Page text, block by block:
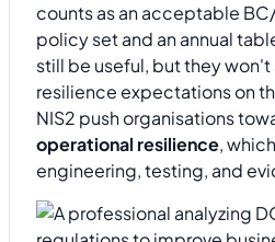
counts as an acceptable
policy set and an annual
still be useful, but they
resilience expectations on
NIS2 push organisations
operational resilience,
engineering, testing, and